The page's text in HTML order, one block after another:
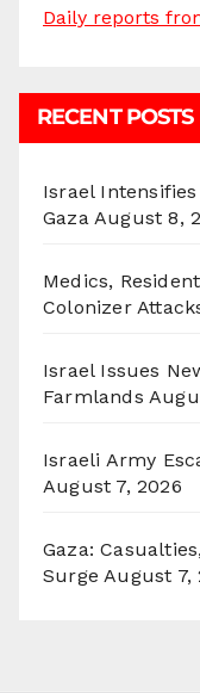
Daily reports
RECENT POSTS
Israel
Gaza August 8,
Medics,
Colonizer
Israel Issues
Farmlands
Israeli Army
August 7, 2026
Gaza:
Surge August 7,